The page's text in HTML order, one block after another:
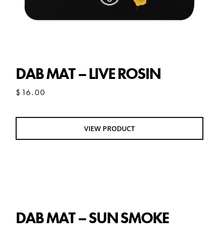
DAB MAT – LIVE ROSIN
$ 16.00
VIEW PRODUCT
DAB MAT – SUN SMOKE